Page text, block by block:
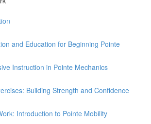
and Education for Beginning Pointe
Instruction in Pointe Mechanics
Building Strength and Confidence
Introduction to Pointe Mobility